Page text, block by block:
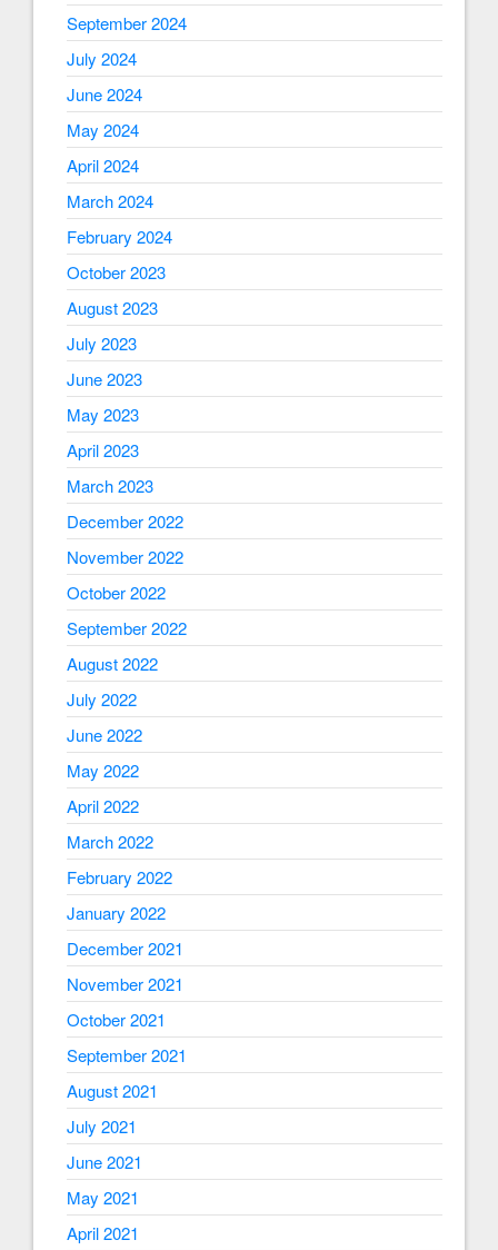
September 2024
July 2024
June 2024
May 2024
April 2024
March 2024
February 2024
October 2023
August 2023
July 2023
June 2023
May 2023
April 2023
March 2023
December 2022
November 2022
October 2022
September 2022
August 2022
July 2022
June 2022
May 2022
April 2022
March 2022
February 2022
January 2022
December 2021
November 2021
October 2021
September 2021
August 2021
July 2021
June 2021
May 2021
April 2021